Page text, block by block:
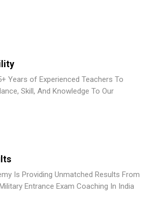
Years of Experienced Teachers To
Skill, And Knowledge To Our
Is Providing Unmatched Results From
Entrance Exam Coaching In India